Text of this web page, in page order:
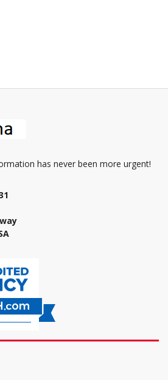
has never been more urgent!